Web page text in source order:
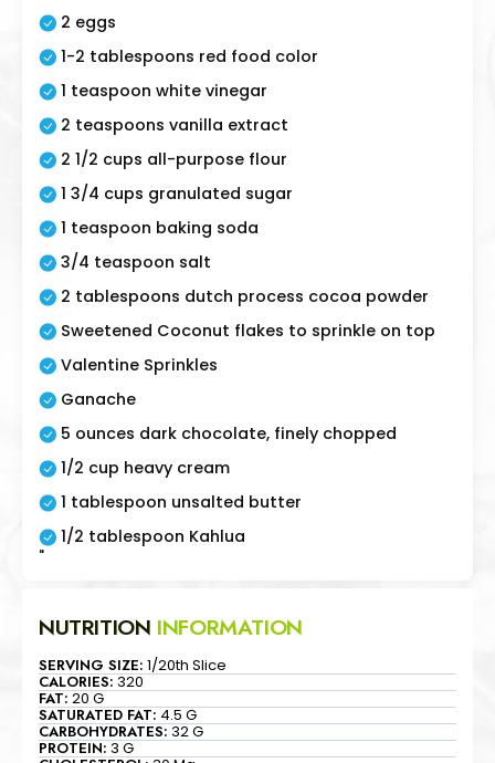
2 eggs
1-2 tablespoons red food color
1 teaspoon white vinegar
2 teaspoons vanilla extract
2 1/2 cups all-purpose flour
1 3/4 cups granulated sugar
1 teaspoon baking soda
3/4 teaspoon salt
2 tablespoons dutch process cocoa powder
Sweetened Coconut flakes to sprinkle on top
Valentine Sprinkles
Ganache
5 ounces dark chocolate, finely chopped
1/2 cup heavy cream
1 tablespoon unsalted butter
1/2 tablespoon Kahlua
"
NUTRITION INFORMATION
SERVING SIZE: 1/20th Slice
CALORIES:320
FAT:20 G
SATURATED FAT:4.5 G
CARBOHYDRATES:32 G
PROTEIN:3 G